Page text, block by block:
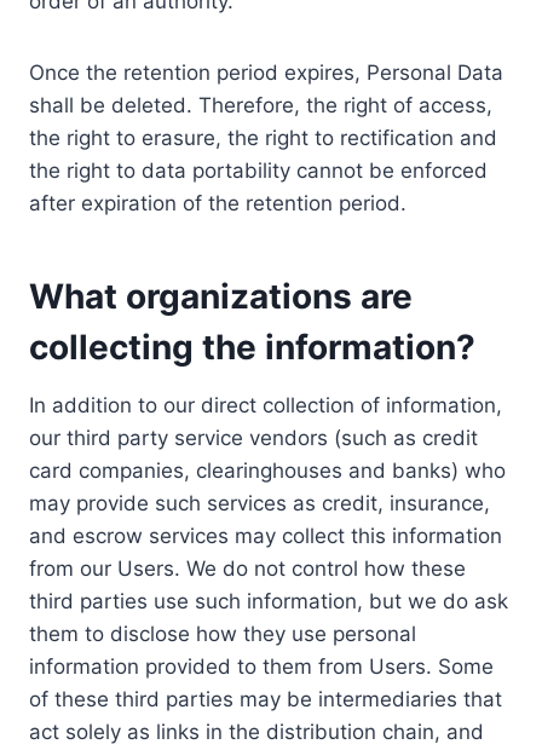
Once the retention period expires, Personal Data
shall be deleted. Therefore, the right of access,
the right to erasure, the right to rectification and
the right to data portability cannot be enforced
after expiration of the retention period.
What organizations are
collecting the information?
In addition to our direct collection of information,
our third party service vendors (such as credit
card companies, clearinghouses and banks) who
may provide such services as credit, insurance,
and escrow services may collect this information
from our Users. We do not control how these
third parties use such information, but we do ask
them to disclose how they use personal
information provided to them from Users. Some
of these third parties may be intermediaries that
act solely as links in the distribution chain, and